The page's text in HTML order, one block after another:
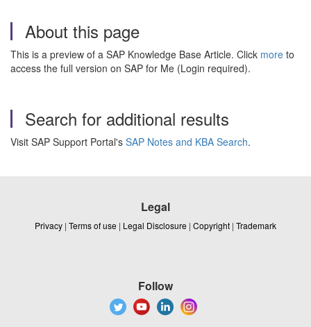
About this page
This is a preview of a SAP Knowledge Base Article. Click more to
access the full version on SAP for Me (Login required).
Search for additional results
Visit SAP Support Portal's SAP Notes and KBA Search.
Legal
Privacy | Terms of use | Legal Disclosure | Copyright | Trademark
Follow